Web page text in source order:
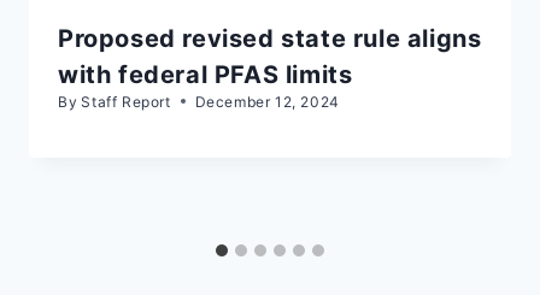
Proposed revised state rule aligns
with federal PFAS limits
By Staff Report December 12, 2024